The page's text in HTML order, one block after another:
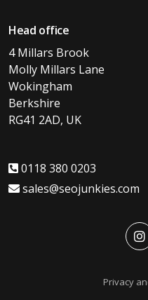
Head office
4 Millars Brook
Molly Millars Lane
Wokingham
Berkshire
RG41 2AD, UK
0118 380 0203
sales@seojunkies.com
Privacy